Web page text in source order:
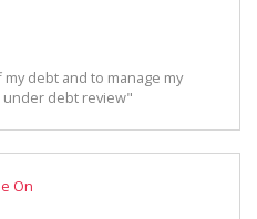
debt and to manage my
under debt review"